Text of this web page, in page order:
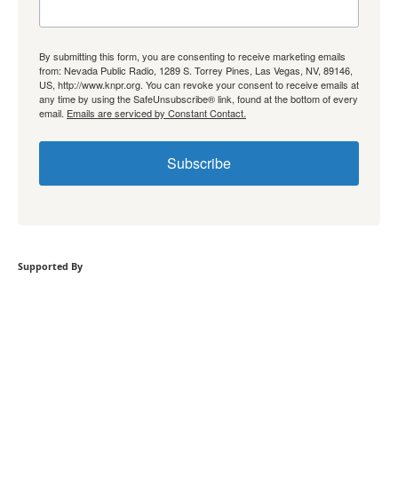
By submitting this form, you are consenting to receive marketing emails
from: Nevada Public Radio, 1289 S. Torrey Pines, Las Vegas, NV, 89146,
US, http://www.knpr.org. You can revoke your consent to receive emails at
any time by using the SafeUnsubscribe® link, found at the bottom of every
email. Emails are serviced by Constant Contact.
Subscribe
Supported By